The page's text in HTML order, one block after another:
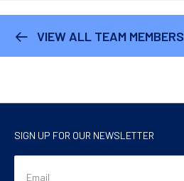
VIEW ALL TEAM MEMBERS
SIGN UP FOR OUR NEWSLETTER